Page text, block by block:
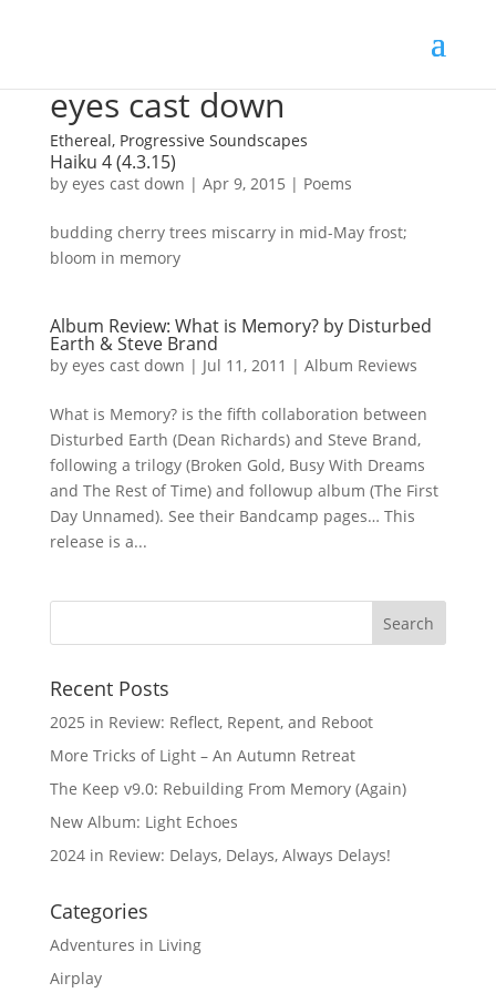
eyes cast down
Ethereal, Progressive Soundscapes
Haiku 4 (4.3.15)
by eyes cast down | Apr 9, 2015 | Poems
budding cherry trees miscarry in mid-May frost;
bloom in memory
Album Review: What is Memory? by Disturbed
Earth & Steve Brand
by eyes cast down | Jul 11, 2011 | Album Reviews
What is Memory? is the fifth collaboration between
Disturbed Earth (Dean Richards) and Steve Brand,
following a trilogy (Broken Gold, Busy With Dreams
and The Rest of Time) and followup album (The First
Day Unnamed). See their Bandcamp pages… This
release is a...
Recent Posts
2025 in Review: Reflect, Repent, and Reboot
More Tricks of Light – An Autumn Retreat
The Keep v9.0: Rebuilding From Memory (Again)
New Album: Light Echoes
2024 in Review: Delays, Delays, Always Delays!
Categories
Adventures in Living
Airplay